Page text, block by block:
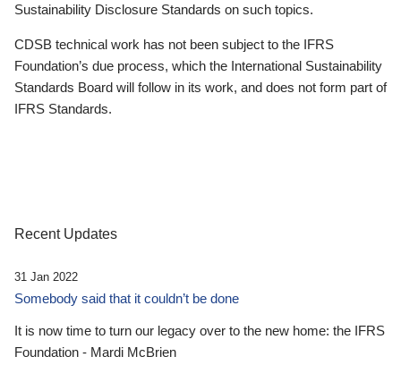
Sustainability Disclosure Standards on such topics.
CDSB technical work has not been subject to the IFRS
Foundation’s due process, which the International Sustainability
Standards Board will follow in its work, and does not form part of
IFRS Standards.
Recent Updates
31 Jan 2022
Somebody said that it couldn’t be done
It is now time to turn our legacy over to the new home: the IFRS
Foundation - Mardi McBrien